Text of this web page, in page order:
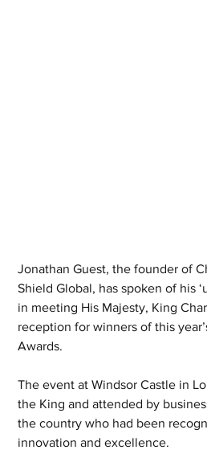
Jonathan Guest, the founder of
Shield Global, has spoken of his
in meeting His Majesty, King
reception for winners of this
Awards.
The event at Windsor Castle in
the King and attended by
the country who had been
innovation and excellence.